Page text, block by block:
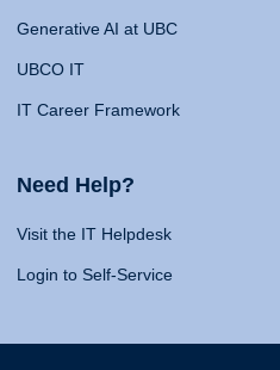
Generative AI at UBC
UBCO IT
IT Career Framework
Need Help?
Visit the IT Helpdesk
Login to Self-Service